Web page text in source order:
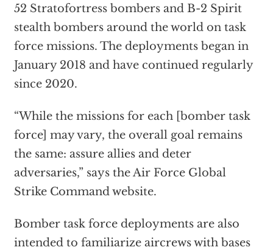
52 Stratofortress bombers and B-2 Spirit
stealth bombers around the world on task
force missions. The deployments began in
January 2018 and have continued regularly
since 2020.
“While the missions for each [bomber task
force] may vary, the overall goal remains
the same: assure allies and deter
adversaries,” says the Air Force Global
Strike Command website.
Bomber task force deployments are also
intended to familiarize aircrews with bases